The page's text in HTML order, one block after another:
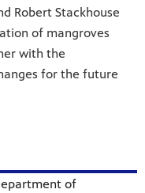
Robert Stackhouse
of mangroves
with the
for the future
of